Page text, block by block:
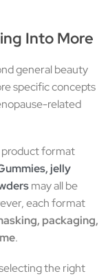
Into More
general beauty
specific concepts
related
format
jelly
may all be
each format
packaging,
.
the right